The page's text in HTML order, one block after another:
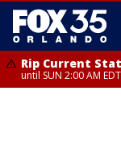
Rip Current
until SUN 2:00 AM